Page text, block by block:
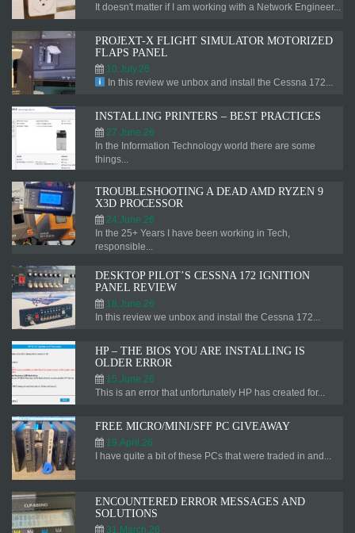
It doesn't matter if I am working with a Network Engineer...
PROJEXT-X FLIGHT SIMULATOR MOTORIZED
FLAPS PANEL
10.July.26
In this review we unbox and install the Cessna 172...
INSTALLING PRINTERS – BEST PRACTICES
27.June.26
In the Information Technology world there are some
things...
TROUBLESHOOTING A DEAD AMD RYZEN 9
X3D PROCESSOR
24.June.26
In the 25+ Years I have been working in Tech,
responsible...
DESKTOP PILOT’S CESSNA 172 IGNITION
PANEL REVIEW
18.June.26
In this review we unbox and install the Cessna 172...
HP – THE BIOS YOU ARE INSTALLING IS
OLDER ERROR
15.June.26
This is an error that unfortunately HP has created for...
FREE MICRO/MINI/SFF PC GIVEAWAY
19.April.26
I have quite a bit of these PCs that were traded in and...
ENCOUNTERED ERROR MESSAGES AND
SOLUTIONS
31.March.26